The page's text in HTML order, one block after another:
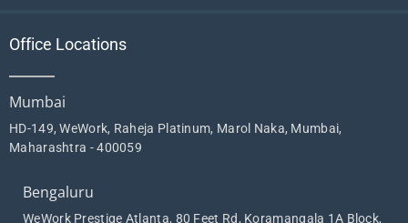
Office Locations
Mumbai
HD-149, WeWork, Raheja Platinum, Marol Naka, Mumbai,
Maharashtra - 400059
Bengaluru
WeWork Prestige Atlanta, 80 Feet Rd, Koramangala 1A Block,